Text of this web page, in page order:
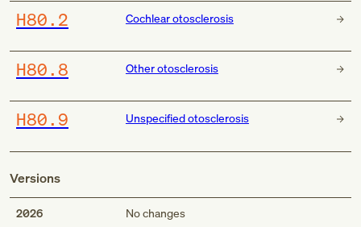
H80.2 Cochlear otosclerosis
H80.8 Other otosclerosis
H80.9 Unspecified otosclerosis
Versions
2026 No changes